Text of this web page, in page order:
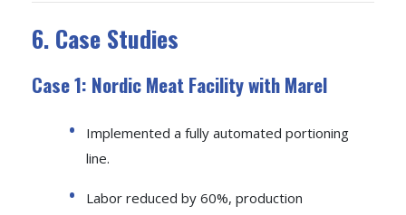
6. Case Studies
Case 1: Nordic Meat Facility with Marel
Implemented a fully automated portioning
line.
Labor reduced by 60%, production